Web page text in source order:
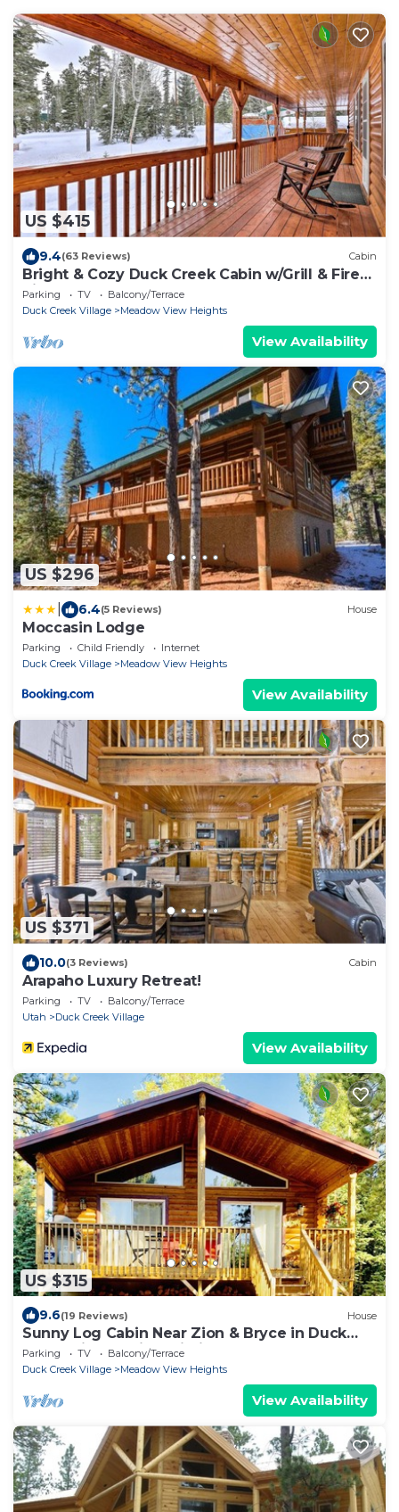
US $415
9.4(63 Reviews) Cabin
Bright & Cozy Duck Creek Cabin w/Grill & Fire
Pit
Parking TV
Balcony/Terrace
Duck Creek Village
Meadow View Heights
View Availability
US $296
6.4(5 Reviews) House
Moccasin Lodge
Parking Child Friendly
Internet
Duck Creek Village
Meadow View Heights
View Availability
US $371
10.0(3 Reviews) Cabin
Arapaho Luxury Retreat!
Parking TV
Balcony/Terrace
Utah
Duck Creek Village
View Availability
US $315
9.6(19 Reviews) House
Sunny Log Cabin Near Zion & Bryce in Duck
Creek Village with Wi-Fi
Parking TV
Balcony/Terrace
Duck Creek Village
Meadow View Heights
View Availability